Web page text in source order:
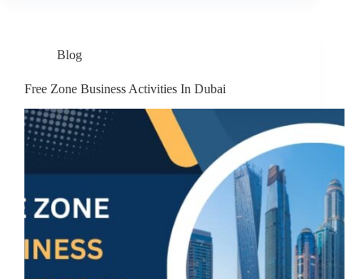
Blog
Free Zone Business Activities In Dubai